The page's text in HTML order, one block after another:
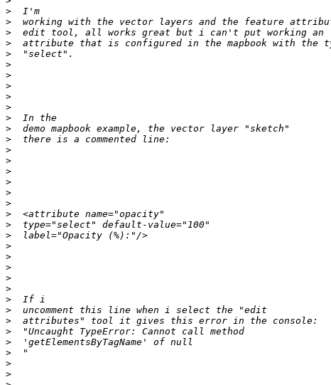
>
>
>
>
>
>
>
>
>
>
>
>
>
>
>
>
>
>
>
>
>
>
>
>
>
>
>
>
>
>
>
>
>
>
>